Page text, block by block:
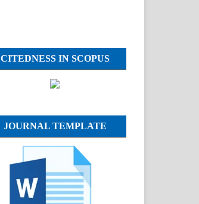
CITEDNESS IN SCOPUS
JOURNAL TEMPLATE